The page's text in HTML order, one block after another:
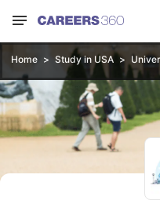
Home Study in USA